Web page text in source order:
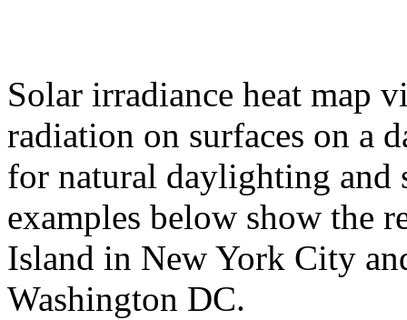
Solar irradiance heat map
radiation on surfaces on a
for natural daylighting and
examples below show the
Island in New York City
Washington DC.